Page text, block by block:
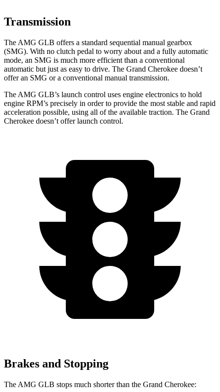
Transmission
The AMG GLB offers a standard sequential manual gearbox
(SMG). With no clutch pedal to worry about and a fully automatic
mode, an SMG is much more efficient than a conventional
automatic but just as easy to drive. The Grand Cherokee doesn’t
offer an SMG or a conventional manual transmission.
The AMG GLB’s launch control uses engine electronics to hold
engine RPM’s precisely in order to provide the most stable and rapid
acceleration possible, using all of the available traction. The Grand
Cherokee doesn’t offer launch control.
Brakes and Stopping
The AMG GLB stops much shorter than the Grand Cherokee: